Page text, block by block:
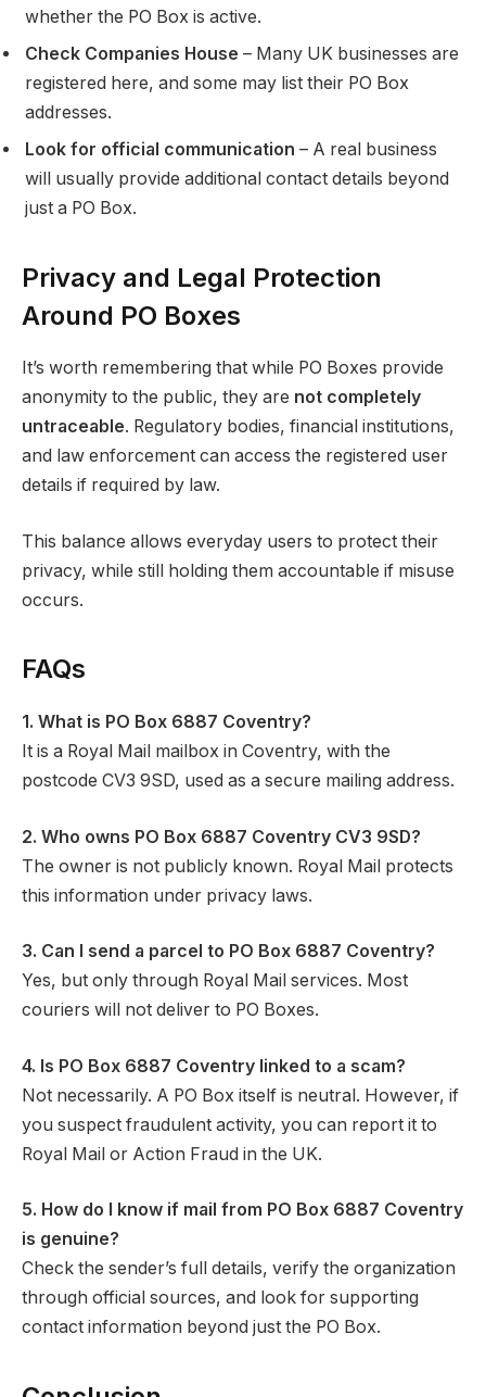
whether the PO Box is active.
Check Companies House – Many UK businesses are
registered here, and some may list their PO Box
addresses.
Look for official communication – A real business
will usually provide additional contact details beyond
just a PO Box.
Privacy and Legal Protection
Around PO Boxes
It’s worth remembering that while PO Boxes provide
anonymity to the public, they are not completely
untraceable. Regulatory bodies, financial institutions,
and law enforcement can access the registered user
details if required by law.
This balance allows everyday users to protect their
privacy, while still holding them accountable if misuse
occurs.
FAQs
1. What is PO Box 6887 Coventry?
It is a Royal Mail mailbox in Coventry, with the
postcode CV3 9SD, used as a secure mailing address.
2. Who owns PO Box 6887 Coventry CV3 9SD?
The owner is not publicly known. Royal Mail protects
this information under privacy laws.
3. Can I send a parcel to PO Box 6887 Coventry?
Yes, but only through Royal Mail services. Most
couriers will not deliver to PO Boxes.
4. Is PO Box 6887 Coventry linked to a scam?
Not necessarily. A PO Box itself is neutral. However, if
you suspect fraudulent activity, you can report it to
Royal Mail or Action Fraud in the UK.
5. How do I know if mail from PO Box 6887 Coventry
is genuine?
Check the sender’s full details, verify the organization
through official sources, and look for supporting
contact information beyond just the PO Box.